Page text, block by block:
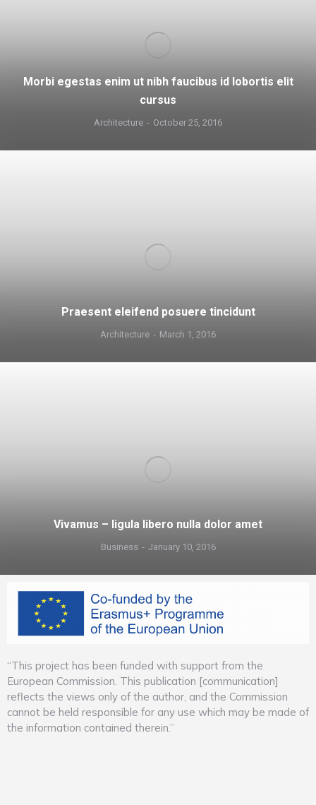
Morbi egestas enim ut nibh faucibus id lobortis elit
cursus
Architecture October 25, 2016
Praesent eleifend posuere tincidunt
Architecture March 1, 2016
Vivamus – ligula libero nulla dolor amet
Business January 10, 2016
“This project has been funded with support from the
European Commission. This publication [communication]
reflects the views only of the author, and the Commission
cannot be held responsible for any use which may be made of
the information contained therein.”